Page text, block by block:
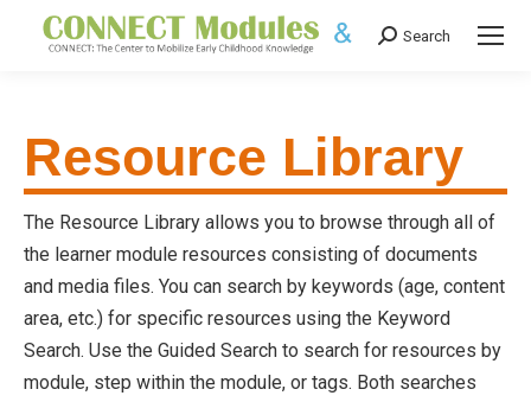
Search:
Search
Resource Library
The Resource Library allows you to browse through all of
the learner module resources consisting of documents
and media files. You can search by keywords (age, content
area, etc.) for specific resources using the Keyword
Search. Use the Guided Search to search for resources by
module, step within the module, or tags. Both searches